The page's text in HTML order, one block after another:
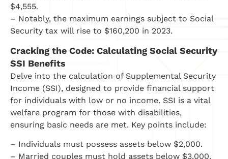
$4,555.
– Notably, the maximum earnings subject to Social
Security tax will rise to $160,200 in 2023.
Cracking the Code: Calculating Social Security
SSI Benefits
Delve into the calculation of Supplemental Security
Income (SSI), designed to provide financial support
for individuals with low or no income. SSI is a vital
welfare program for those with disabilities,
ensuring basic needs are met. Key points include:
– Individuals must possess assets below $2,000.
– Married couples must hold assets below $3,000.